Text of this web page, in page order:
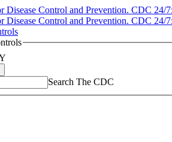
Search The CDC